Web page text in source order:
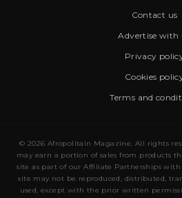
Contact us
Advertise with
Privacy
Cookies
Terms and
© 2026 Afropolitain Magazine. All rights
may earn a portion of sales from products
site as part of our Affiliate Partnerships
site may not be reproduced, distributed,
used, except with the prior written